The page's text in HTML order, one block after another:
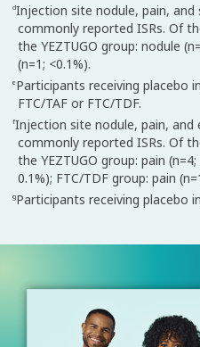
dInjection site nodule, pain,
commonly reported ISRs. Of
the YEZTUGO group: nodule
(n=1; <0.1%).
e Participants receiving placebo
FTC/TAF or FTC/TDF.
fInjection site nodule, pain,
commonly reported ISRs. Of
the YEZTUGO group: pain
0.1%); FTC/TDF group: pain
gParticipants receiving placebo